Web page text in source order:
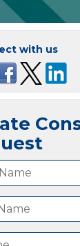
with us